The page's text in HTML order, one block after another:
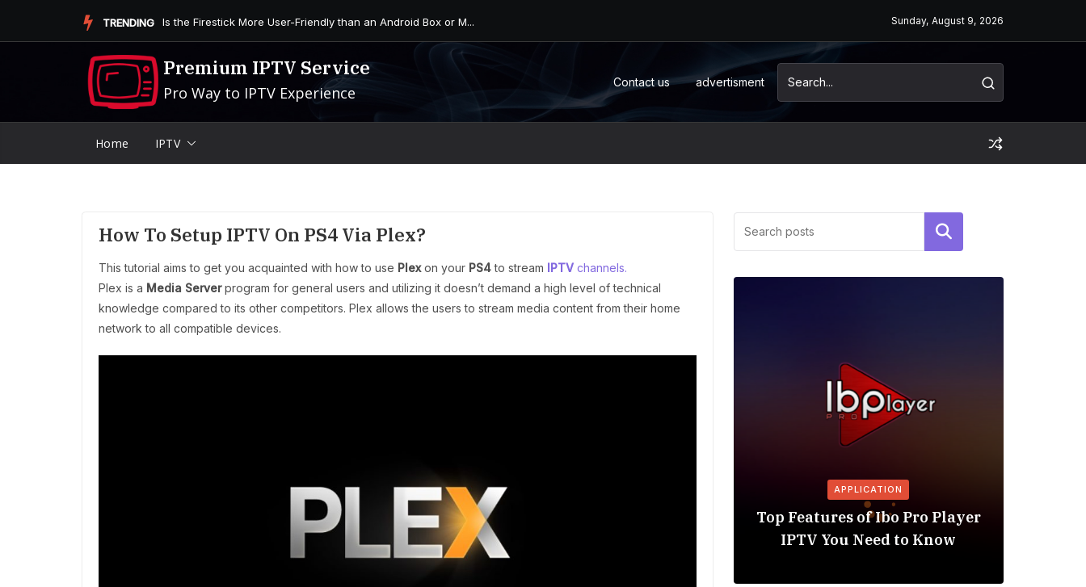
TRENDING Is the Firestick More User-Friendly than an Android Box or M... Sunday, August 9, 2026
Premium IPTV Service
Pro Way to IPTV Experience
Contact us advertisment
Home IPTV
How To Setup IPTV On PS4 Via Plex?
This tutorial aims to get you acquainted with how to use Plexon your PS4to stream IPTV channels.
Plex is a Media Serverprogram for general users and utilizing it doesn’t demand a high level of technical
knowledge compared to its other competitors. Plex allows the users to stream media content from their home
network to all compatible devices.
Search
APPLICATION
Top Features of Ibo Pro Player
IPTV You Need to Know